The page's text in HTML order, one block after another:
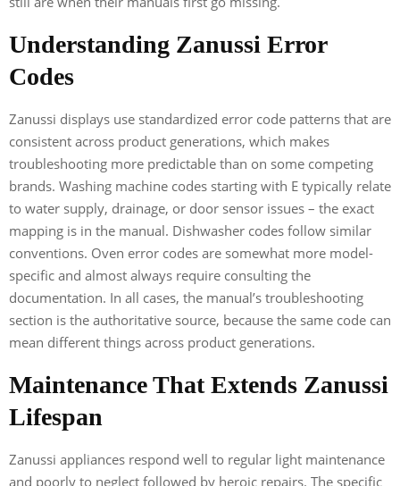
Understanding Zanussi Error
Codes
Zanussi displays use standardized error code patterns that are
consistent across product generations, which makes
troubleshooting more predictable than on some competing
brands. Washing machine codes starting with E typically relate
to water supply, drainage, or door sensor issues – the exact
mapping is in the manual. Dishwasher codes follow similar
conventions. Oven error codes are somewhat more model-
specific and almost always require consulting the
documentation. In all cases, the manual’s troubleshooting
section is the authoritative source, because the same code can
mean different things across product generations.
Maintenance That Extends Zanussi
Lifespan
Zanussi appliances respond well to regular light maintenance
and poorly to neglect followed by heroic repairs. The specific